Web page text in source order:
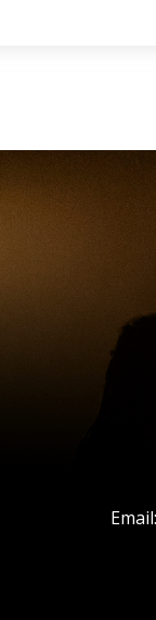
Email: